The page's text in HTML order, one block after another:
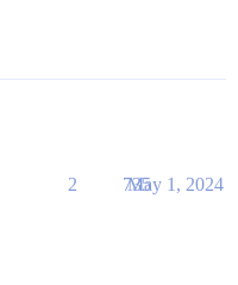
2 735
May 1, 2024